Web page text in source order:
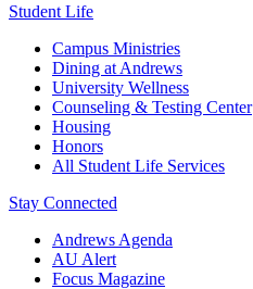
Student Life
Campus Ministries
Dining at Andrews
University Wellness
Counseling & Testing Center
Housing
Honors
All Student Life Services
Stay Connected
Andrews Agenda
AU Alert
Focus Magazine